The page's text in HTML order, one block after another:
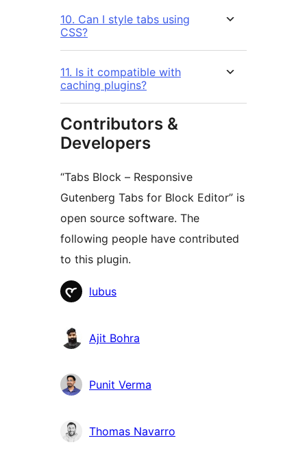
10. Can I style tabs using
CSS?
11. Is it compatible with
caching plugins?
Contributors &
Developers
“Tabs Block – Responsive
Gutenberg Tabs for Block Editor” is
open source software. The
following people have contributed
to this plugin.
Contributors
lubus
Ajit Bohra
Punit Verma
Thomas Navarro